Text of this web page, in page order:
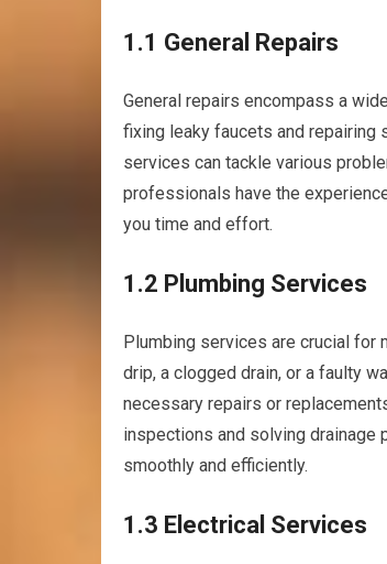
1.1 General Repairs
General repairs encompass a
fixing leaky faucets and repairing
services can tackle various
professionals have the
you time and effort.
1.2 Plumbing Services
Plumbing services are crucial for
drip, a clogged drain, or a faulty
necessary repairs or
inspections and solving drainage
smoothly and efficiently.
1.3 Electrical Services